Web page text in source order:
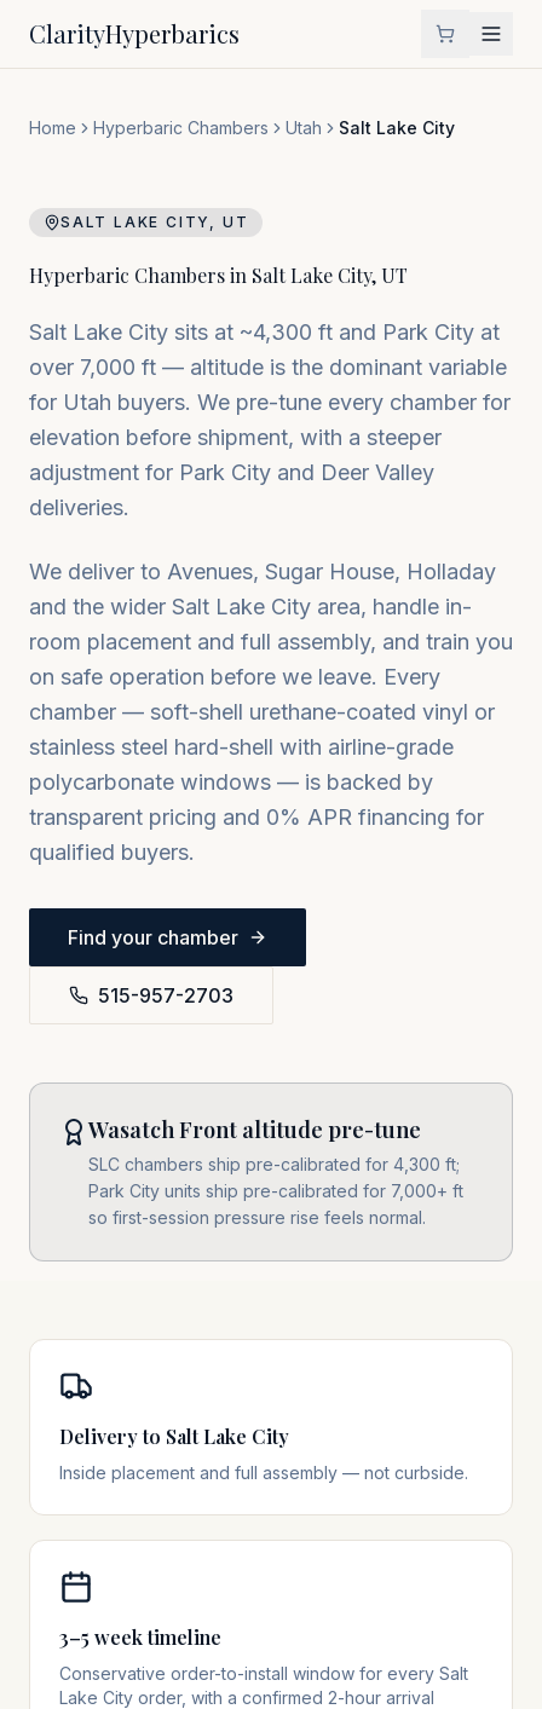
ClarityHyperbarics
Home Hyperbaric Chambers Utah Salt Lake City
SALT LAKE CITY , UT
Hyperbaric Chambers in Salt Lake City,UT
Salt Lake City sits at ~4,300 ft and Park City at
over 7,000 ft — altitude is the dominant variable
for Utah buyers. We pre-tune every chamber for
elevation before shipment, with a steeper
adjustment for Park City and Deer Valley
deliveries.
We deliver to Avenues, Sugar House, Holladay
and the wider Salt Lake City area, handle in-
room placement and full assembly, and train you
on safe operation before we leave. Every
chamber — soft-shell urethane-coated vinyl or
stainless steel hard-shell with airline-grade
polycarbonate windows — is backed by
transparent pricing and 0% APR financing for
qualified buyers.
Find your chamber
515-957-2703
Wasatch Front altitude pre-tune
SLC chambers ship pre-calibrated for 4,300 ft;
Park City units ship pre-calibrated for 7,000+ ft
so first-session pressure rise feels normal.
Delivery to Salt Lake City
Inside placement and full assembly — not curbside.
3–5 week timeline
Conservative order-to-install window for every Salt
Lake City order, with a confirmed 2-hour arrival